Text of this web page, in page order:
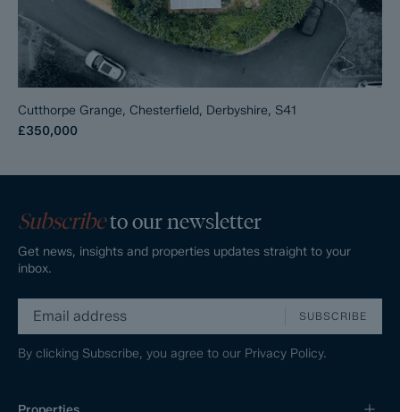
Cutthorpe Grange, Chesterfield, Derbyshire, S41
£350,000
Subscribeto our newsletter
Get news, insights and properties updates straight to your
inbox.
SUBSCRIBE
By clicking Subscribe, you agree to our Privacy Policy.